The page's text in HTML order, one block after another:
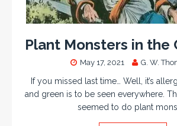
Plant Monsters in the
May 17, 2021 G. W.
If you missed last time… Well, it’s
and green is to be seen everywhere.
seemed to do plant